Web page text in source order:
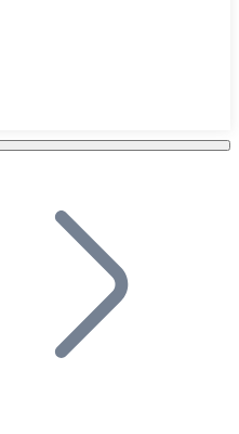
into your business and let
ecosystem.